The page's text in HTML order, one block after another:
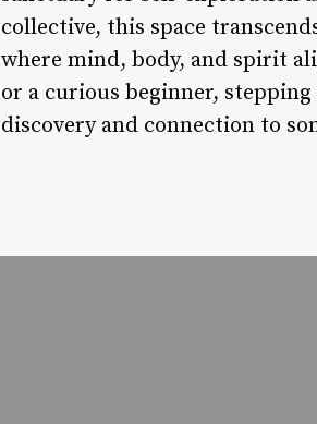
collective, this space
where mind, body, and spirit
or a curious beginner,
discovery and connection to